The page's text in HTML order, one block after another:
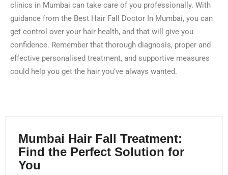
clinics in Mumbai can take care of you professionally. With
guidance from the Best Hair Fall Doctor In Mumbai, you can
get control over your hair health, and that will give you
confidence. Remember that thorough diagnosis, proper and
effective personalised treatment, and supportive measures
could help you get the hair you’ve always wanted.
Mumbai Hair Fall Treatment:
Find the Perfect Solution for
You